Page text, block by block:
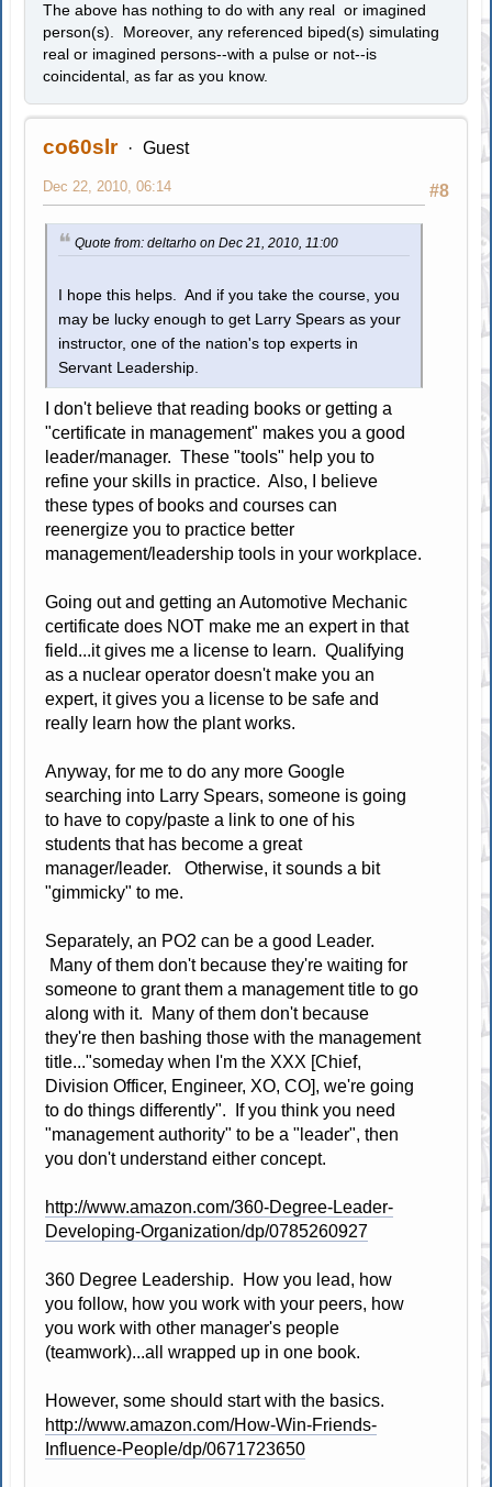
The above has nothing to do with any real or imagined
person(s). Moreover, any referenced biped(s) simulating
real or imagined persons--with a pulse or not--is
coincidental, as far as you know.
co60slr Guest
#8
Dec 22, 2010, 06:14
Quote from: deltarho on Dec 21, 2010, 11:00
I hope this helps. And if you take the course, you
may be lucky enough to get Larry Spears as your
instructor, one of the nation's top experts in
Servant Leadership.
I don't believe that reading books or getting a
"certificate in management" makes you a good
leader/manager. These "tools" help you to
refine your skills in practice. Also, I believe
these types of books and courses can
reenergize you to practice better
management/leadership tools in your workplace.
Going out and getting an Automotive Mechanic
certificate does NOT make me an expert in that
field...it gives me a license to learn. Qualifying
as a nuclear operator doesn't make you an
expert, it gives you a license to be safe and
really learn how the plant works.
Anyway, for me to do any more Google
searching into Larry Spears, someone is going
to have to copy/paste a link to one of his
students that has become a great
manager/leader. Otherwise, it sounds a bit
"gimmicky" to me.
Separately, an PO2 can be a good Leader.
Many of them don't because they're waiting for
someone to grant them a management title to go
along with it. Many of them don't because
they're then bashing those with the management
title..."someday when I'm the XXX [Chief,
Division Officer, Engineer, XO, CO], we're going
to do things differently". If you think you need
"management authority" to be a "leader", then
you don't understand either concept.
http://www.amazon.com/360-Degree-Leader-
Developing-Organization/dp/0785260927
360 Degree Leadership. How you lead, how
you follow, how you work with your peers, how
you work with other manager's people
(teamwork)...all wrapped up in one book.
However, some should start with the basics.
http://www.amazon.com/How-Win-Friends-
Influence-People/dp/0671723650